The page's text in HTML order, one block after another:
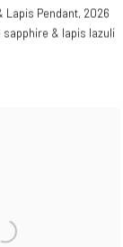
Lapis Pendant, 2026
sapphire & lapis lazuli